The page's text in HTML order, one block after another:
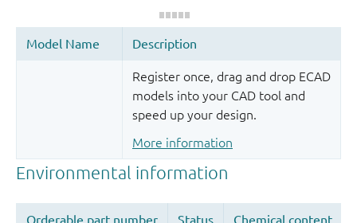
Register once, drag and drop ECAD
models into your CAD tool and
speed up your design.
More information